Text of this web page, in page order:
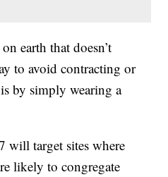
earth that doesn’t
to avoid contracting or
by simply wearing a
will target sites where
likely to congregate